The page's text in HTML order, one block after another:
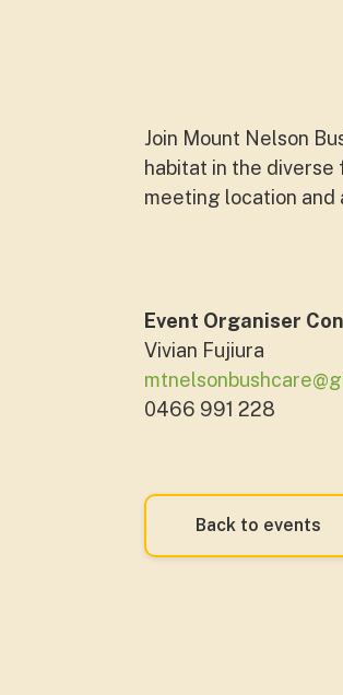
Join Mount Nelson
habitat in the diverse
meeting location and
Event Organiser
Vivian Fujiura
0466 991 228
Back to events